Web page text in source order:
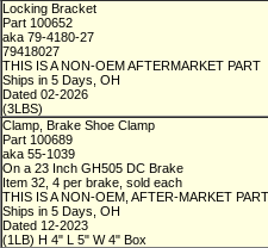
Locking Bracket
Part 100652
aka 79-4180-27
79418027
THIS IS A NON-OEM AFTERMARKET PART
Ships in 5 Days, OH
Dated 02-2026
(3LBS)
Clamp, Brake Shoe Clamp
Part 100689
aka 55-1039
On a 23 Inch GH505 DC Brake
Item 32, 4 per brake, sold each
THIS IS A NON-OEM, AFTER-MARKET
Ships in 5 Days, OH
Dated 12-2023
(1LB) H 4" L 5" W 4" Box